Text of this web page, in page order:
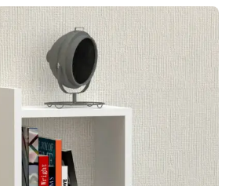
was:
€288.00.
is:
€260.00.